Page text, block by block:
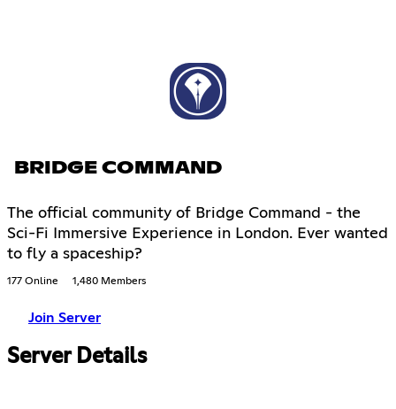
BRIDGE COMMAND
The official community of Bridge Command - the
Sci-Fi Immersive Experience in London. Ever wanted
to fly a spaceship?
177 Online 1,480 Members
Join Server
Server Details